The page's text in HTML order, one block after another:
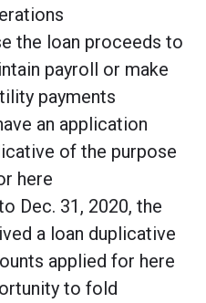
the loan proceeds to
payroll or make
payments
an application
of the purpose
here
Dec. 31, 2020, the
a loan duplicative
applied for here
to fold